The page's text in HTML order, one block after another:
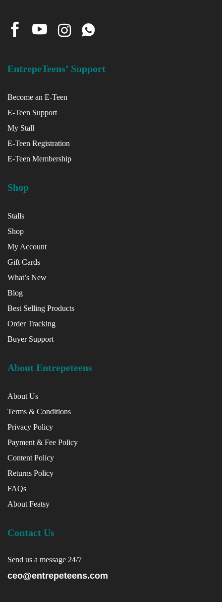
EntrepeTeens’ Support
Become an E-Teen
E-Teen Support
My Stall
E-Teen Registration
E-Teen Membership
Shop
Stalls
Shop
My Account
Gift Cards
What’s New
Blog
Best Selling Products
Order Tracking
Buyer Support
About Entrepeteens
About Us
Terms & Conditions
Privacy Policy
Payment & Fee Policy
Content Policy
Returns Policy
FAQs
About Featsy
Contact Us
Send us a message 24/7
ceo@entrepeteens.com